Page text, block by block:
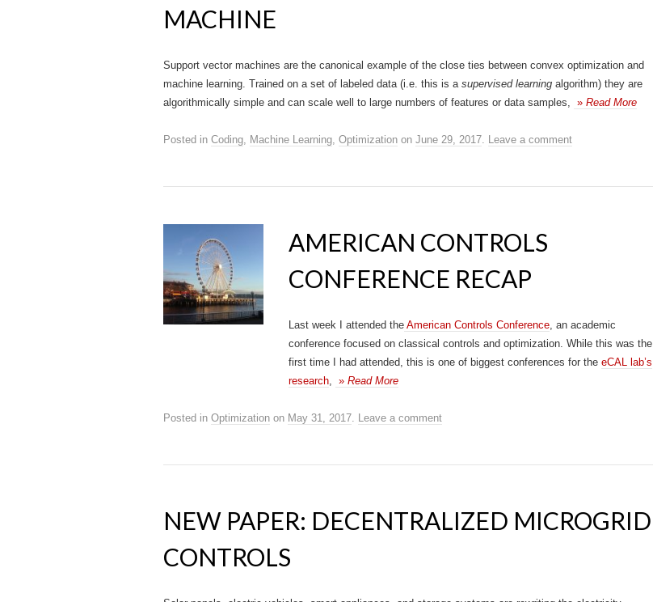
MACHINE
Support vector machines are the canonical example of the close ties between convex optimization and
machine learning. Trained on a set of labeled data (i.e. this is a supervised learning algorithm) they are
algorithmically simple and can scale well to large numbers of features or data samples, » Read More
Posted in Coding, Machine Learning, Optimization on June 29, 2017. Leave a comment
AMERICAN CONTROLS
CONFERENCE RECAP
Last week I attended the American Controls Conference, an academic
conference focused on classical controls and optimization. While this was the
first time I had attended, this is one of biggest conferences for the eCAL lab’s
research, » Read More
Posted in Optimization on May 31, 2017. Leave a comment
NEW PAPER: DECENTRALIZED MICROGRID
CONTROLS